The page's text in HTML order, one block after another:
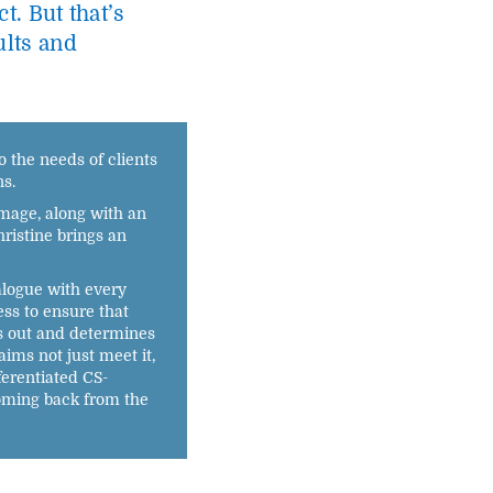
But that’s
and
the needs of clients
along with an
brings an
with every
to ensure that
out and determines
not just meet it,
CS-
back from the